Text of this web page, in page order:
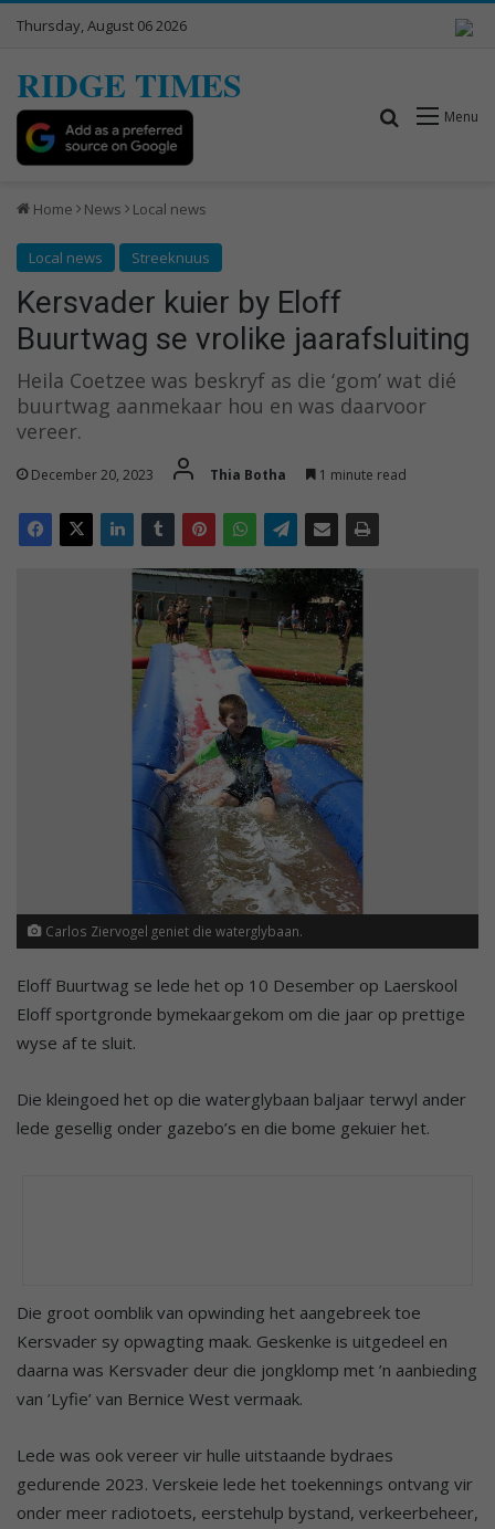
Thursday, August 06 2026
RIDGE TIMES
Menu
Search for
Home News Local news
Local news Streeknuus
Kersvader kuier by Eloff
Buurtwag se vrolike jaarafsluiting
Heila Coetzee was beskryf as die ‘gom’ wat dié
buurtwag aanmekaar hou en was daarvoor
vereer.
December 20, 2023 Thia Botha 1 minute read
Carlos Ziervogel geniet die waterglybaan.
Eloff Buurtwag se lede het op 10 Desember op Laerskool
Eloff sportgronde bymekaargekom om die jaar op prettige
wyse af te sluit.
Die kleingoed het op die waterglybaan baljaar terwyl ander
lede gesellig onder gazebo’s en die bome gekuier het.
Die groot oomblik van opwinding het aangebreek toe
Kersvader sy opwagting maak. Geskenke is uitgedeel en
daarna was Kersvader deur die jongklomp met ’n aanbieding
van ’Lyfie’ van Bernice West vermaak.
Lede was ook vereer vir hulle uitstaande bydraes
gedurende 2023. Verskeie lede het toekennings ontvang vir
onder meer radiotoets, eerstehulp bystand, verkeerbeheer,